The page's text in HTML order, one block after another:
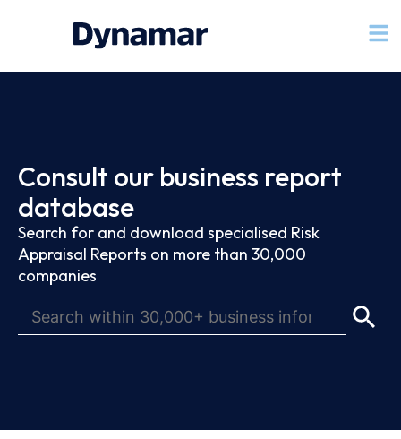
Consult our business report
database
Search for and download specialised Risk
Appraisal Reports on more than 30,000
companies